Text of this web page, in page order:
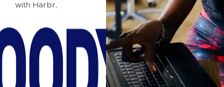
with Harbr,